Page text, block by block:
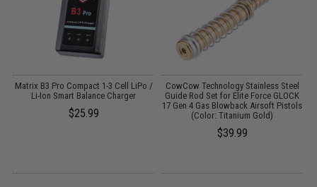
Matrix B3 Pro Compact 1-3 Cell LiPo /
Li-Ion Smart Balance Charger
$25.99
CowCow Technology Stainless Steel
Guide Rod Set for Elite Force GLOCK
17 Gen 4 Gas Blowback Airsoft Pistols
(Color: Titanium Gold)
$39.99